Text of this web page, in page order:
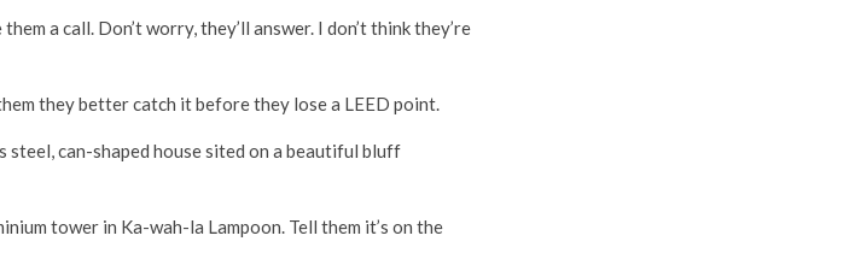
a call. Don’t worry, they’ll answer. I don’t think they’re
they better catch it before they lose a LEED point.
steel, can-shaped house sited on a beautiful bluff
tower in Ka-wah-la Lampoon. Tell them it’s on the